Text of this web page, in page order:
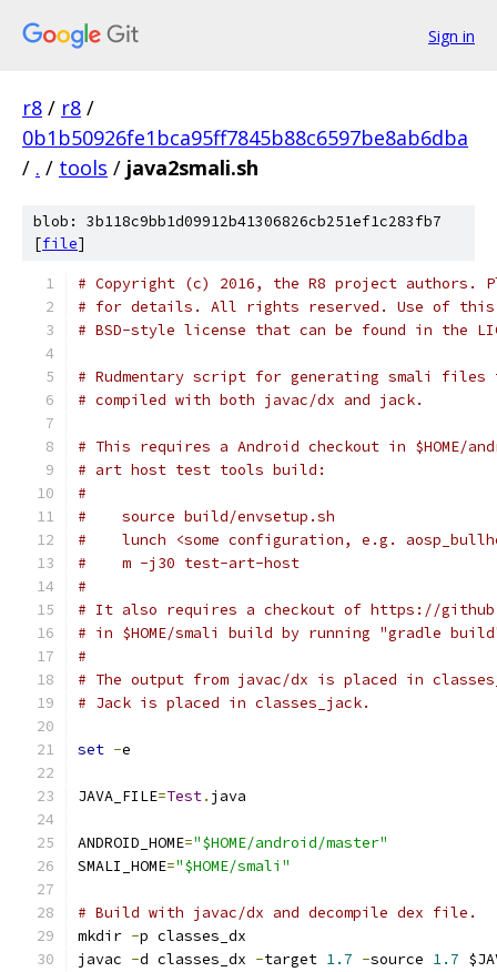
Sign in
r8 / r8 /
0b1b50926fe1bca95ff7845b88c6597be8ab6dba
/ . / tools / java2smali.sh
blob: 3b118c9bb1d09912b41306826cb251ef1c283fb7
[file]
# Copyright (c) 2016, the R8 project authors.
# for details. All rights reserved. Use of this
# BSD-style license that can be found in the
# Rudmentary script for generating smali
# compiled with both javac/dx and jack.
# This requires a Android checkout in $HOME/
# art host test tools build:
#
#    source build/envsetup.sh
#    lunch <some configuration, e.g.
#    m -j30 test-art-host
#
# It also requires a checkout of https://
# in $HOME/smali build by running "gradle
#
# The output from javac/dx is placed in
# Jack is placed in classes_jack.
set -e
JAVA_FILE=Test. java
ANDROID_HOME="$HOME/android/master"
SMALI_HOME="$HOME/smali"
# Build with javac/dx and decompile dex file.
mkdir -p classes_dx
javac -d classes_dx -target 1.7 -source 1.7